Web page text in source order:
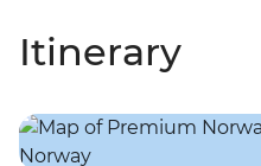
Itinerary